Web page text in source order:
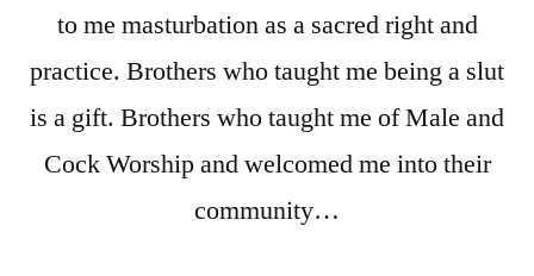
to me masturbation as a sacred right and
practice. Brothers who taught me being a slut
is a gift. Brothers who taught me of Male and
Cock Worship and welcomed me into their
community…